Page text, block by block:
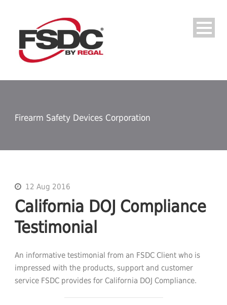
Firearm Safety Devices Corporation
12 Aug 2016
California DOJ Compliance
Testimonial
An informative testimonial from an FSDC Client who is
impressed with the products, support and customer
service FSDC provides for California DOJ Compliance.